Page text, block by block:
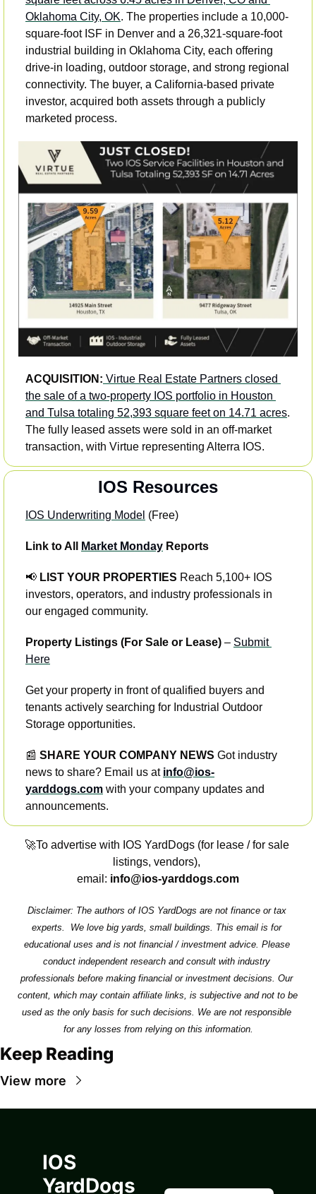
Oklahoma City, OK. The properties include a 10,000-
square-foot ISF in Denver and a 26,321-square-foot
industrial building in Oklahoma City, each offering
drive-in loading, outdoor storage, and strong regional
connectivity. The buyer, a California-based private
investor, acquired both assets through a publicly
marketed process.
ACQUISITION: Virtue Real Estate Partners closed
the sale of a two-property IOS portfolio in Houston
and Tulsa totaling 52,393 square feet on 14.71 acres.
The fully leased assets were sold in an off-market
transaction, with Virtue representing Alterra IOS.
IOS Resources
IOS Underwriting Model (Free)
Link to All Market Monday Reports
📢 LIST YOUR PROPERTIES Reach 5,100+ IOS
investors, operators, and industry professionals in
our engaged community.
Property Listings (For Sale or Lease) – Submit
Here
Get your property in front of qualified buyers and
tenants actively searching for Industrial Outdoor
Storage opportunities.
📰 SHARE YOUR COMPANY NEWS Got industry
news to share? Email us at info@ios-
yarddogs.com with your company updates and
announcements.
🚀To advertise with IOS YardDogs (for lease / for sale
listings, vendors),
email: info@ios-yarddogs.com
Disclaimer: The authors of IOS YardDogs are not finance or tax
experts.  We love big yards, small buildings. This email is for
educational uses and is not financial / investment advice. Please
conduct independent research and consult with industry
professionals before making financial or investment decisions. Our
content, which may contain affiliate links, is subjective and not to be
used as the only basis for such decisions. We are not responsible
for any losses from relying on this information.
Keep Reading
View more
IOS
YardDogs